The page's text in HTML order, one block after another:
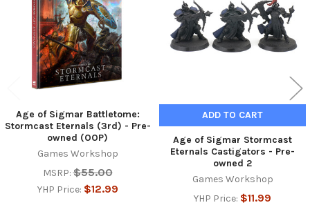
Age of Sigmar Battletome:
Stormcast Eternals (3rd) - Pre-
owned (OOP)
Games Workshop
MSRP: $55.00
YHP Price: $12.99
ADD TO CART
Age of Sigmar Stormcast
Eternals Castigators - Pre-
owned 2
Games Workshop
YHP Price: $11.99